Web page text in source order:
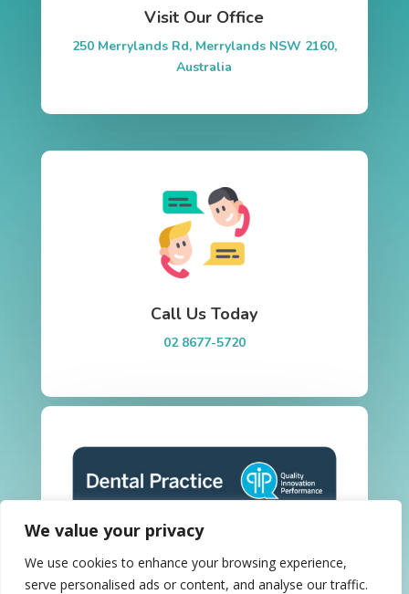
We value your privacy
We use cookies to enhance your browsing experience,
serve personalised ads or content, and analyse our traffic.
Visit Our Office
250 Merrylands Rd, Merrylands NSW 2160,
Australia
Call Us Today
02 8677-5720